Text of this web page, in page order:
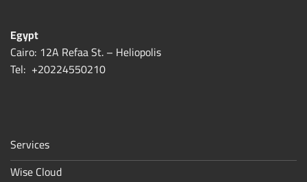
Egypt
Cairo: 12A Refaa St. – Heliopolis
Tel: +20224550210
Services
Wise Cloud